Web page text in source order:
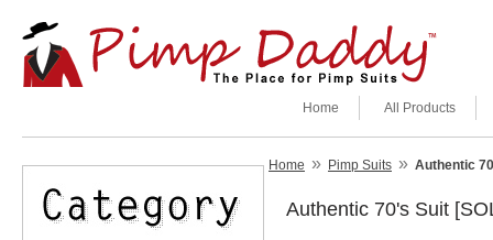
All Products
Home
Home » Pimp Suits » Authentic
Authentic 70's Suit